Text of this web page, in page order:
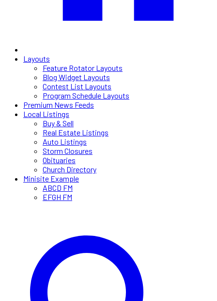
Layouts
Feature Rotator Layouts
Blog Widget Layouts
Contest List Layouts
Program Schedule Layouts
Premium News Feeds
Local Listings
Buy & Sell
Real Estate Listings
Auto Listings
Storm Closures
Obituaries
Church Directory
Minisite Example
ABCD FM
EFGH FM